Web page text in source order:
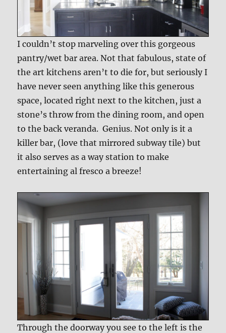
I couldn’t stop marveling over this gorgeous
pantry/wet bar area. Not that fabulous, state of
the art kitchens aren’t to die for, but seriously I
have never seen anything like this generous
space, located right next to the kitchen, just a
stone’s throw from the dining room, and open
to the back veranda. Genius. Not only is it a
killer bar, (love that mirrored subway tile) but
it also serves as a way station to make
entertaining al fresco a breeze!
Through the doorway you see to the left is the